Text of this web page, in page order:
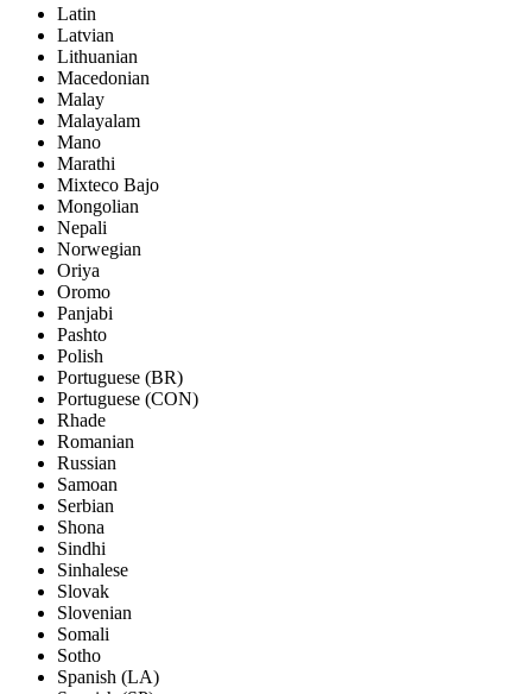
Latin
Latvian
Lithuanian
Macedonian
Malay
Malayalam
Mano
Marathi
Mixteco Bajo
Mongolian
Nepali
Norwegian
Oriya
Oromo
Panjabi
Pashto
Polish
Portuguese (BR)
Portuguese (CON)
Rhade
Romanian
Russian
Samoan
Serbian
Shona
Sindhi
Sinhalese
Slovak
Slovenian
Somali
Sotho
Spanish (LA)